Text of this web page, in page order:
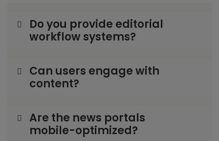
Do you provide editorial
workflow systems?
Can users engage with
content?
Are the news portals
mobile-optimized?